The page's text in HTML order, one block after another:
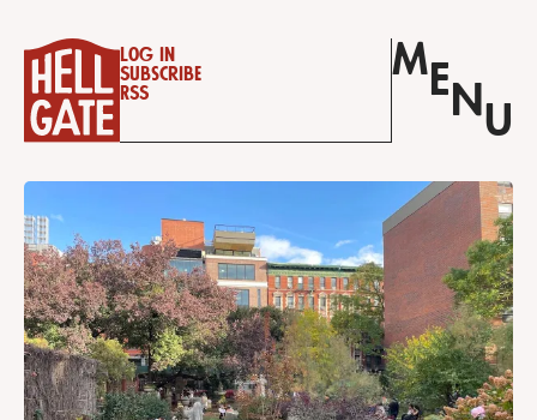
Log in
Subscribe
RSS
M E N U